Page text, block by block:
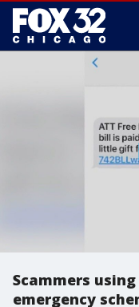
Scammers
emergency